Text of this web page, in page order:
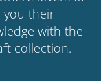
you their
with the
collection.